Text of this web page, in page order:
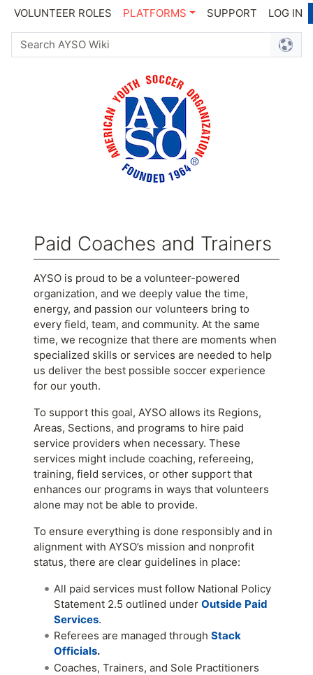
VOLUNTEER ROLES PLATFORMS SUPPORT LOG IN
Paid Coaches and Trainers
Jump to: navigation, search
AYSO is proud to be a volunteer-powered
organization, and we deeply value the time,
energy, and passion our volunteers bring to
every field, team, and community. At the same
time, we recognize that there are moments when
specialized skills or services are needed to help
us deliver the best possible soccer experience
for our youth.
To support this goal, AYSO allows its Regions,
Areas, Sections, and programs to hire paid
service providers when necessary. These
services might include coaching, refereeing,
training, field services, or other support that
enhances our programs in ways that volunteers
alone may not be able to provide.
To ensure everything is done responsibly and in
alignment with AYSO’s mission and nonprofit
status, there are clear guidelines in place:
All paid services must follow National Policy
Statement 2.5 outlined under Outside Paid
Services.
Referees are managed through Stack
Officials.
Coaches, Trainers, and Sole Practitioners